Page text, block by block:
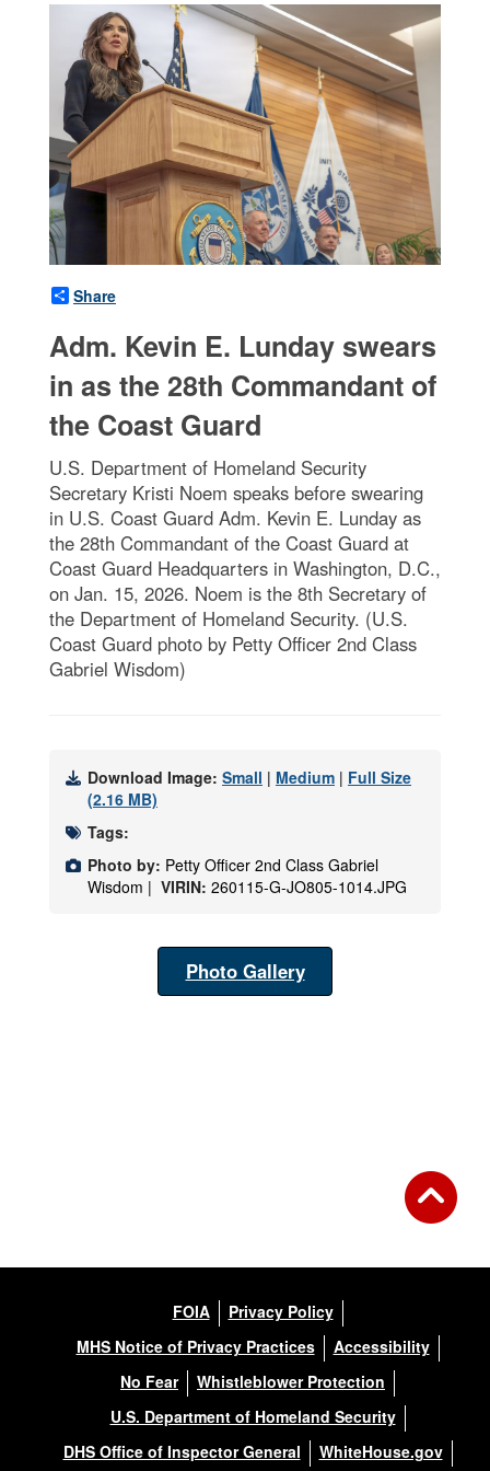
Share
Adm. Kevin E. Lunday swears
in as the 28th Commandant of
the Coast Guard
U.S. Department of Homeland Security
Secretary Kristi Noem speaks before swearing
in U.S. Coast Guard Adm. Kevin E. Lunday as
the 28th Commandant of the Coast Guard at
Coast Guard Headquarters in Washington, D.C.,
on Jan. 15, 2026. Noem is the 8th Secretary of
the Department of Homeland Security. (U.S.
Coast Guard photo by Petty Officer 2nd Class
Gabriel Wisdom)
Download Image: Small | Medium | Full Size
(2.16 MB)
Tags:
Photo by: Petty Officer 2nd Class Gabriel
Wisdom | VIRIN: 260115-G-JO805-1014.JPG
Photo Gallery
FOIA
Privacy Policy
MHS Notice of Privacy Practices
Accessibility
No Fear
Whistleblower Protection
U.S. Department of Homeland Security
DHS Office of Inspector General
WhiteHouse.gov